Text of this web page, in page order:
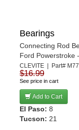
Bearings
Connecting Rod
Ford Powerstroke
CLEVITE | Part#
$16.99
See price in cart
Add to Cart
El Paso: 8
Tucson: 21